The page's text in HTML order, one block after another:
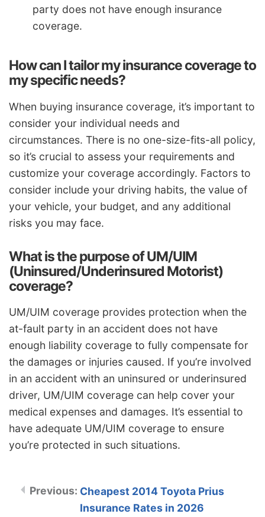
party does not have enough insurance
coverage.
How can I tailor my insurance coverage to
my specific needs?
When buying insurance coverage, it’s important to
consider your individual needs and
circumstances. There is no one-size-fits-all policy,
so it’s crucial to assess your requirements and
customize your coverage accordingly. Factors to
consider include your driving habits, the value of
your vehicle, your budget, and any additional
risks you may face.
What is the purpose of UM/UIM
(Uninsured/Underinsured Motorist)
coverage?
UM/UIM coverage provides protection when the
at-fault party in an accident does not have
enough liability coverage to fully compensate for
the damages or injuries caused. If you’re involved
in an accident with an uninsured or underinsured
driver, UM/UIM coverage can help cover your
medical expenses and damages. It’s essential to
have adequate UM/UIM coverage to ensure
you’re protected in such situations.
Cheapest 2014 Toyota Prius
Insurance Rates in 2026